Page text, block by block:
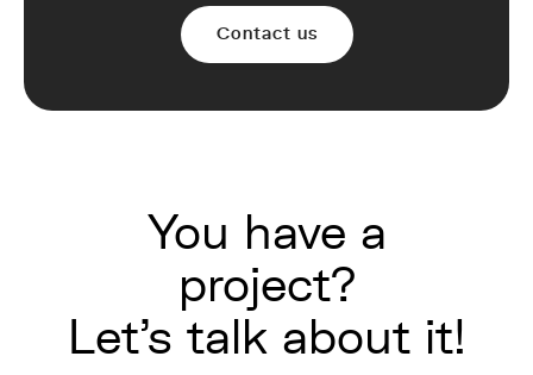
Contact us
You have a
project?
Let's talk about it!